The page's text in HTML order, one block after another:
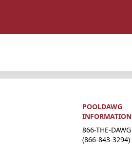
POOLDAWG
INFORMATION
866-THE-DAWG
(866-843-3294)